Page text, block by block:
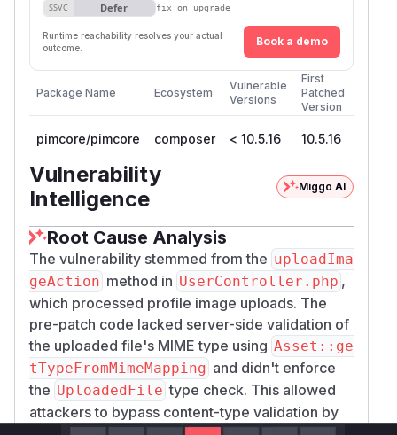
SSVC Defer fix on upgrade
Runtime reachability resolves your actual
outcome.
Book a demo
Package Name Ecosystem
Vulnerable
Versions
First
Patched
Version
pimcore/pimcore composer < 10.5.16 10.5.16
Vulnerability
Intelligence
Miggo AI
Root Cause Analysis
The vulnerability stemmed from the uploadIma
geAction method in UserController.php ,
which processed profile image uploads. The
pre-patch code lacked server-side validation of
the uploaded file's MIME type using Asset::ge
tTypeFromMimeMapping and didn't enforce
the UploadedFile type check. This allowed
attackers to bypass content-type validation by